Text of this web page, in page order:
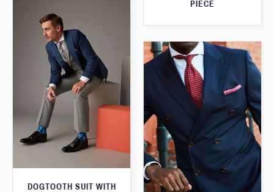
PIECE
DOGTOOTH SUIT WITH